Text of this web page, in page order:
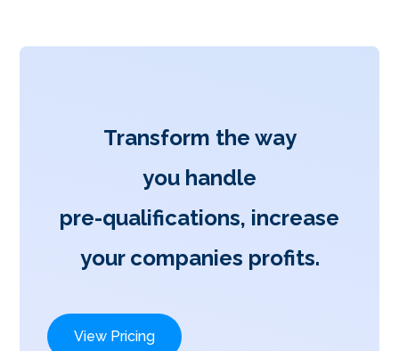
Transform the way
you handle
pre-qualifications, increase
your companies profits.
View Pricing